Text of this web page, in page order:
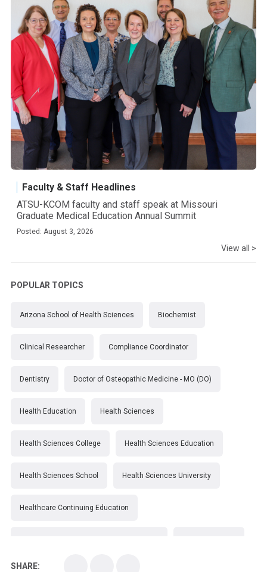
Faculty & Staff Headlines
ATSU-KCOM faculty and staff speak at Missouri
Graduate Medical Education Annual Summit
Posted: August 3, 2026
View all >
POPULAR TOPICS
Arizona School of Health Sciences Biochemist
Clinical Researcher Compliance Coordinator
Dentistry Doctor of Osteopathic Medicine - MO (DO)
Health Education Health Sciences
Health Sciences College Health Sciences Education
Health Sciences School Health Sciences University
Healthcare Continuing Education
SHARE: